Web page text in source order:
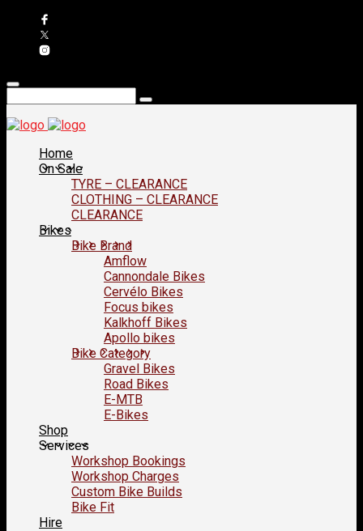
Home
On Sale
TYRE – CLEARANCE
CLOTHING – CLEARANCE
CLEARANCE
Bikes
Bike Brand
Amflow
Cannondale Bikes
Cervélo Bikes
Focus bikes
Kalkhoff Bikes
Apollo bikes
Bike Category
Gravel Bikes
Road Bikes
E-MTB
E-Bikes
Shop
Services
Workshop Bookings
Workshop Charges
Custom Bike Builds
Bike Fit
Hire